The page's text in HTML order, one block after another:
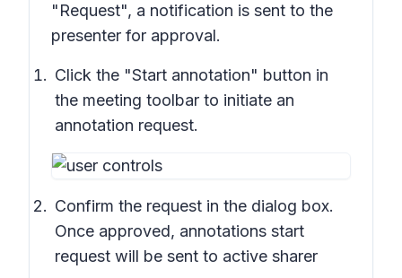
"Request", a notification is sent to the
presenter for approval.
Click the "Start annotation" button in
the meeting toolbar to initiate an
annotation request.
Confirm the request in the dialog box.
Once approved, annotations start
request will be sent to active sharer